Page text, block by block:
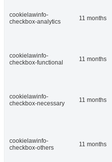
cookielawinfo-
checkbox-analytics
11 months
cookielawinfo-
checkbox-functional
11 months
cookielawinfo-
checkbox-necessary
11 months
cookielawinfo-
checkbox-others
11 months